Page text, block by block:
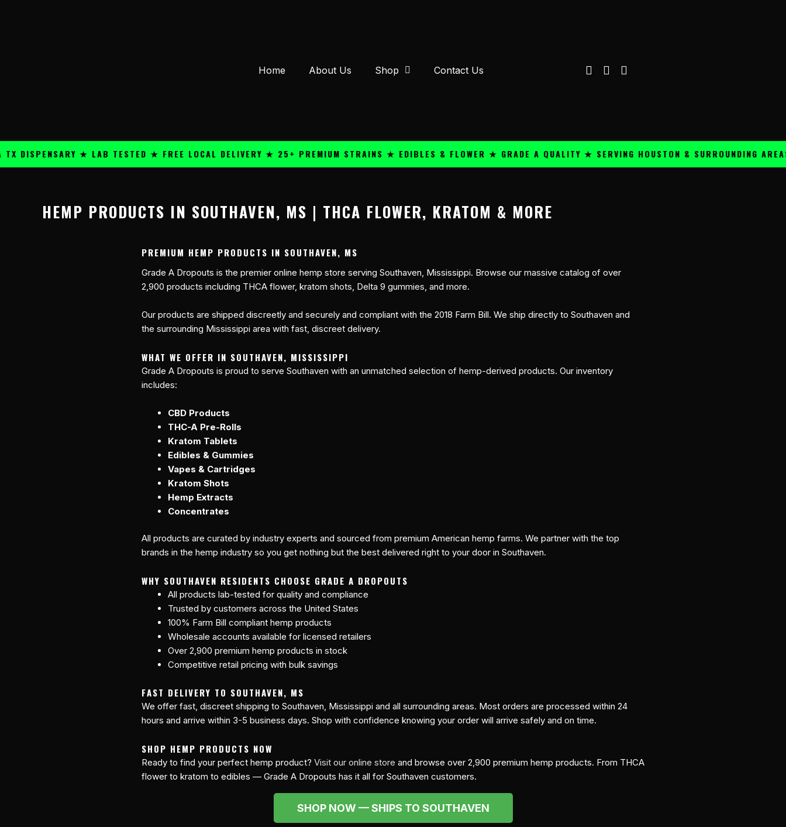
Home About Us Shop Contact Us
DISPENSARY ★ LAB TESTED ★ FREE LOCAL DELIVERY ★ 25+ PREMIUM STRAINS ★ EDIBLES & FLOWER ★ GRADE A QUALITY ★ SERVING HOUSTON & SURROUNDING AREAS ★
HEMP PRODUCTS IN SOUTHAVEN, MS | THCA FLOWER, KRATOM & MORE
PREMIUM HEMP PRODUCTS IN SOUTHAVEN, MS
Grade A Dropouts is the premier online hemp store serving Southaven, Mississippi. Browse our massive catalog of over
2,900 products including THCA flower, kratom shots, Delta 9 gummies, and more.
Our products are shipped discreetly and securely and compliant with the 2018 Farm Bill. We ship directly to Southaven and
the surrounding Mississippi area with fast, discreet delivery.
WHAT WE OFFER IN SOUTHAVEN, MISSISSIPPI
Grade A Dropouts is proud to serve Southaven with an unmatched selection of hemp-derived products. Our inventory
includes:
CBD Products
THC-A Pre-Rolls
Kratom Tablets
Edibles & Gummies
Vapes & Cartridges
Kratom Shots
Hemp Extracts
Concentrates
All products are curated by industry experts and sourced from premium American hemp farms. We partner with the top
brands in the hemp industry so you get nothing but the best delivered right to your door in Southaven.
WHY SOUTHAVEN RESIDENTS CHOOSE GRADE A DROPOUTS
All products lab-tested for quality and compliance
Trusted by customers across the United States
100% Farm Bill compliant hemp products
Wholesale accounts available for licensed retailers
Over 2,900 premium hemp products in stock
Competitive retail pricing with bulk savings
FAST DELIVERY TO SOUTHAVEN, MS
We offer fast, discreet shipping to Southaven, Mississippi and all surrounding areas. Most orders are processed within 24
hours and arrive within 3-5 business days. Shop with confidence knowing your order will arrive safely and on time.
SHOP HEMP PRODUCTS NOW
Ready to find your perfect hemp product? Visit our online store and browse over 2,900 premium hemp products. From THCA
flower to kratom to edibles — Grade A Dropouts has it all for Southaven customers.
SHOP NOW — SHIPS TO SOUTHAVEN